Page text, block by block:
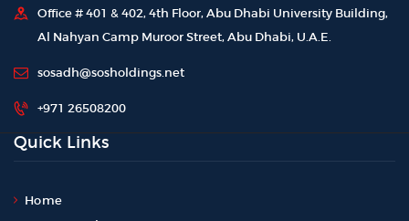
Office # 401 & 402, 4th Floor, Abu Dhabi University Building,
Al Nahyan Camp Muroor Street, Abu Dhabi, U.A.E.
sosadh@sosholdings.net
+971 26508200
Quick Links
Home